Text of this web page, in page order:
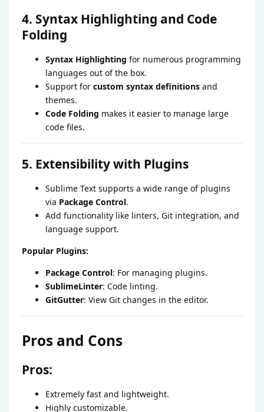
4. Syntax Highlighting and Code
Folding
Syntax Highlighting for numerous programming
languages out of the box.
Support for custom syntax definitions and
themes.
Code Folding makes it easier to manage large
code files.
5. Extensibility with Plugins
Sublime Text supports a wide range of plugins
via Package Control.
Add functionality like linters, Git integration, and
language support.
Popular Plugins:
Package Control: For managing plugins.
SublimeLinter: Code linting.
GitGutter: View Git changes in the editor.
Pros and Cons
Pros:
Extremely fast and lightweight.
Highly customizable.